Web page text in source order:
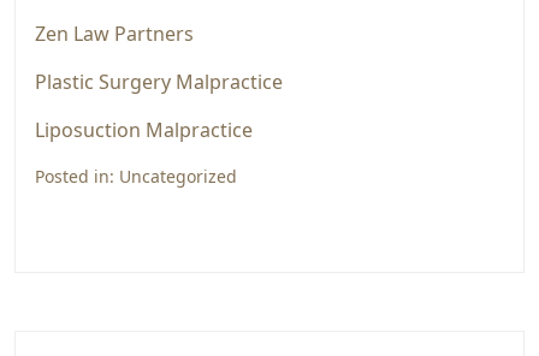
Zen Law Partners
Plastic Surgery Malpractice
Liposuction Malpractice
Posted in: Uncategorized